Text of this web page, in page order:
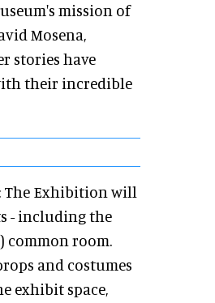
mission of
Mosena,
stories have
their incredible
The Exhibition will
- including the
common room.
and costumes
exhibit space,